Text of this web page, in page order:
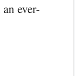
ever-